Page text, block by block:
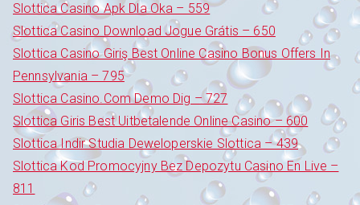
Slottica Casino Apk Dla Oka – 559
Slottica Casino Download Jogue Grátis – 650
Slottica Casino Giriş Best Online Casino Bonus Offers In
Pennsylvania – 795
Slottica Casino.Com Demo Dig – 727
Slottica Giris Best Uitbetalende Online Casino – 600
Slottica Indir Studia Deweloperskie Slottica – 439
Slottica Kod Promocyjny Bez Depozytu Casino En Live –
811